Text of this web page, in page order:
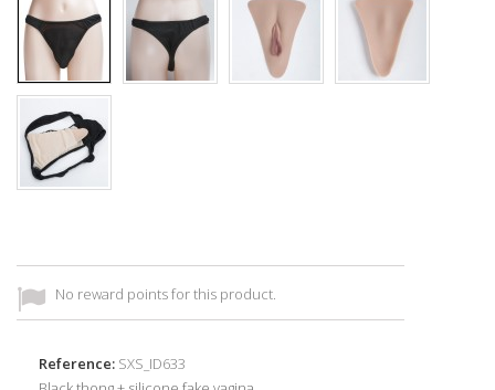
No reward points for this product.
Reference: SXS_ID633